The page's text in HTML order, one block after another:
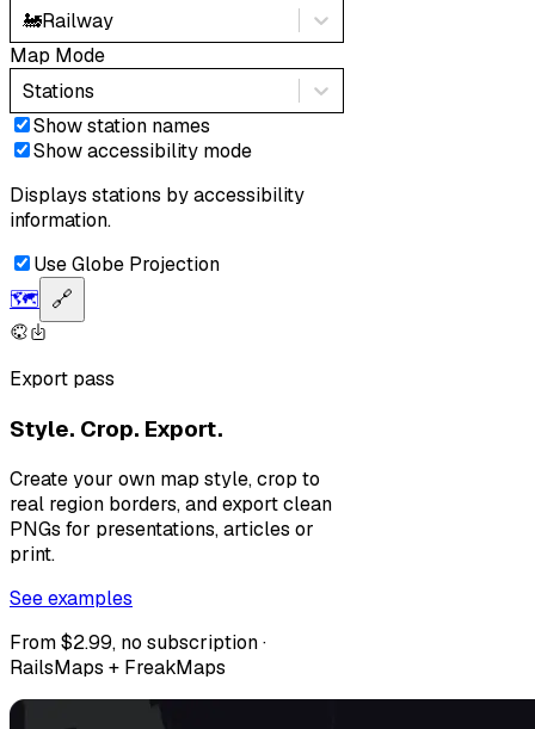
🚂Railway
Map Mode
Stations
Show station names
Show accessibility mode
Displays stations by accessibility
information.
Use Globe Projection
🗺️ 🔗
Export pass
Style. Crop. Export.
Create your own map style, crop to
real region borders, and export clean
PNGs for presentations, articles or
print.
See examples
From $2.99, no subscription ·
RailsMaps + FreakMaps